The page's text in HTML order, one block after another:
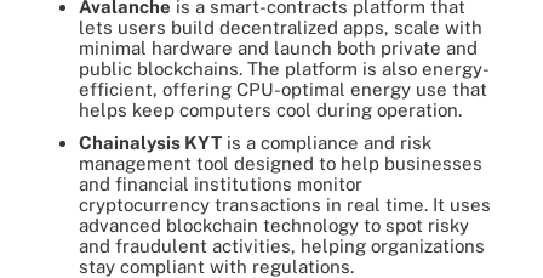
Avalanche is a smart-contracts platform that
lets users build decentralized apps, scale with
minimal hardware and launch both private and
public blockchains. The platform is also energy-
efficient, offering CPU-optimal energy use that
helps keep computers cool during operation.
Chainalysis KYT is a compliance and risk
management tool designed to help businesses
and financial institutions monitor
cryptocurrency transactions in real time. It uses
advanced blockchain technology to spot risky
and fraudulent activities, helping organizations
stay compliant with regulations.